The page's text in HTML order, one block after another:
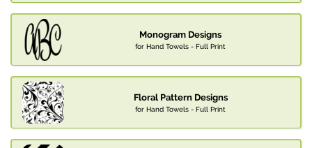
Monogram Designs
for Hand Towels - Full Print
Floral Pattern Designs
for Hand Towels - Full Print